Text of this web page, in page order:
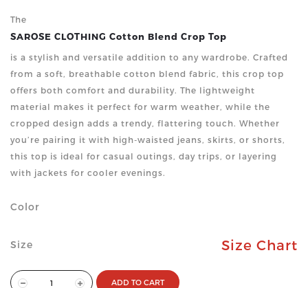
The
SAROSE CLOTHING Cotton Blend Crop Top
is a stylish and versatile addition to any wardrobe. Crafted
from a soft, breathable cotton blend fabric, this crop top
offers both comfort and durability. The lightweight
material makes it perfect for warm weather, while the
cropped design adds a trendy, flattering touch. Whether
you’re pairing it with high-waisted jeans, skirts, or shorts,
this top is ideal for casual outings, day trips, or layering
with jackets for cooler evenings.
Color
Size Size Chart
ADD TO CART